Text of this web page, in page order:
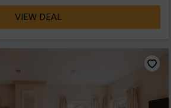
VIEW DEAL